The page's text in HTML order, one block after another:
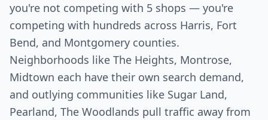
you're not competing with 5 shops — you're
competing with hundreds across Harris, Fort
Bend, and Montgomery counties.
Neighborhoods like The Heights, Montrose,
Midtown each have their own search demand,
and outlying communities like Sugar Land,
Pearland, The Woodlands pull traffic away from